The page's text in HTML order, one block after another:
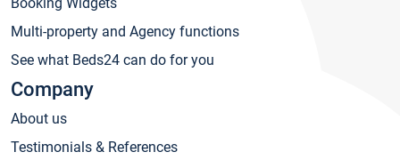
Multi-property and Agency functions
See what Beds24 can do for you
Company
About us
Testimonials & References